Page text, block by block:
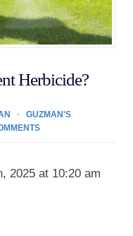
Herbicide?
GUZMAN'S
2025 at 10:20 am